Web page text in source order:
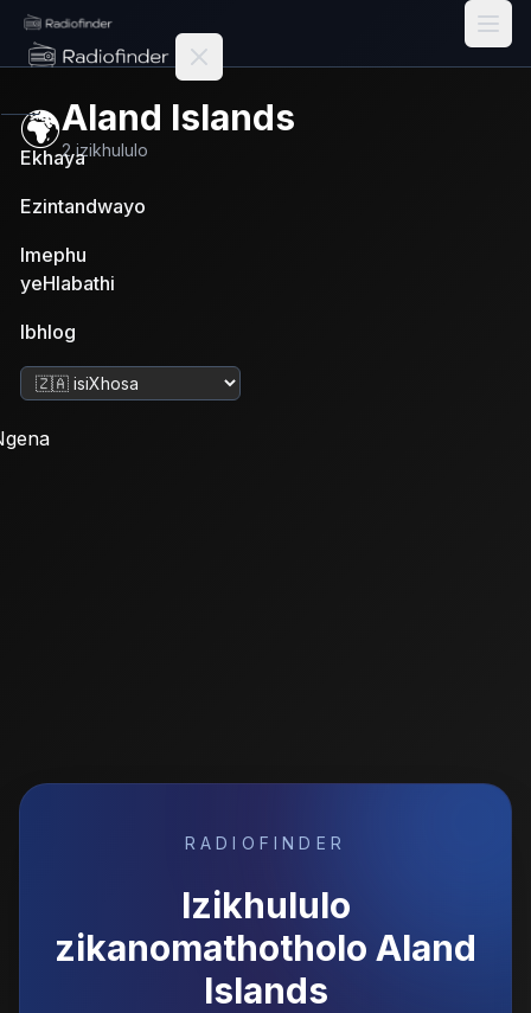
Radiofinder home
Ekhaya
Ezintandwayo
Imephu
yeHlabathi
Ibhlog
Tshintsha ulwimi
🌍Aland Islands
2 izikhululo
RADIOFINDER
Izikhululo
zikanomathotholo Aland
Islands